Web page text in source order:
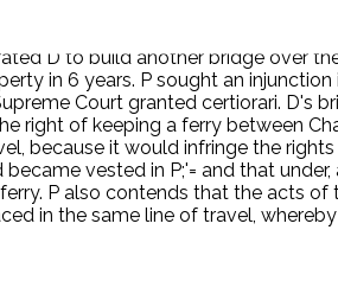
a for-profit ferry on the
become state property in 40
D to build another bridge over
in 6 years. P sought an
Court granted certiorari.
right of keeping a ferry between
because it would infringe the
vested in P;'= and that
P also contends that the acts
in the same line of travel,